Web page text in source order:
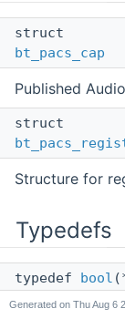
struct
bt_pacs_cap
Published
struct
Structure for
Typedefs
typedef bool
Generated on